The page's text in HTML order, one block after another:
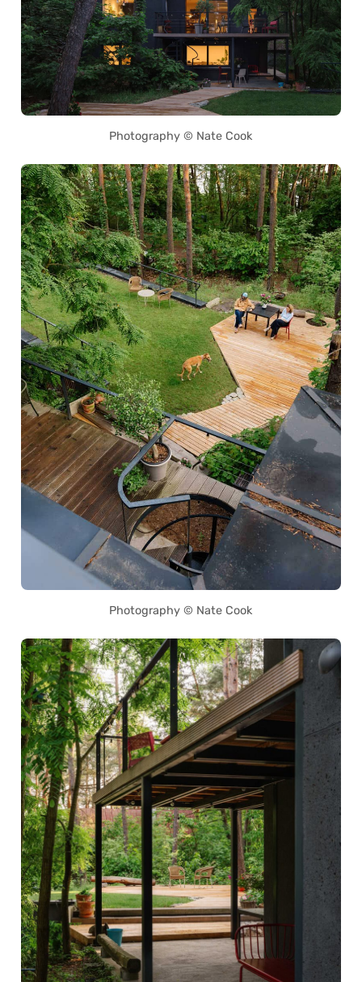
Photography © Nate Cook
Photography © Nate Cook